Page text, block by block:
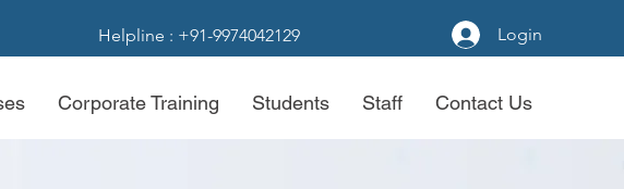
Helpline : +91-9974042129 Login
Corporate Training Students Staff Contact Us